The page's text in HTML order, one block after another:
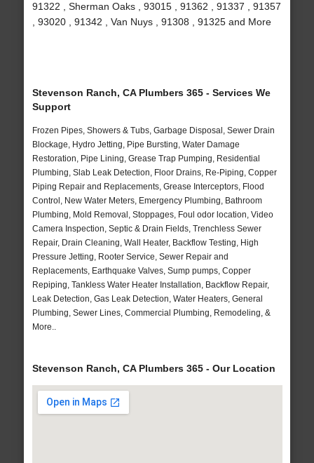
91322 , Sherman Oaks , 93015 , 91362 , 91337 , 91357
, 93020 , 91342 , Van Nuys , 91308 , 91325 and More
Stevenson Ranch, CA Plumbers 365 - Services We
Support
Frozen Pipes, Showers & Tubs, Garbage Disposal, Sewer Drain
Blockage, Hydro Jetting, Pipe Bursting, Water Damage
Restoration, Pipe Lining, Grease Trap Pumping, Residential
Plumbing, Slab Leak Detection, Floor Drains, Re-Piping, Copper
Piping Repair and Replacements, Grease Interceptors, Flood
Control, New Water Meters, Emergency Plumbing, Bathroom
Plumbing, Mold Removal, Stoppages, Foul odor location, Video
Camera Inspection, Septic & Drain Fields, Trenchless Sewer
Repair, Drain Cleaning, Wall Heater, Backflow Testing, High
Pressure Jetting, Rooter Service, Sewer Repair and
Replacements, Earthquake Valves, Sump pumps, Copper
Repiping, Tankless Water Heater Installation, Backflow Repair,
Leak Detection, Gas Leak Detection, Water Heaters, General
Plumbing, Sewer Lines, Commercial Plumbing, Remodeling, &
More..
Stevenson Ranch, CA Plumbers 365 - Our Location